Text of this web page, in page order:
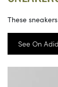
These
See On